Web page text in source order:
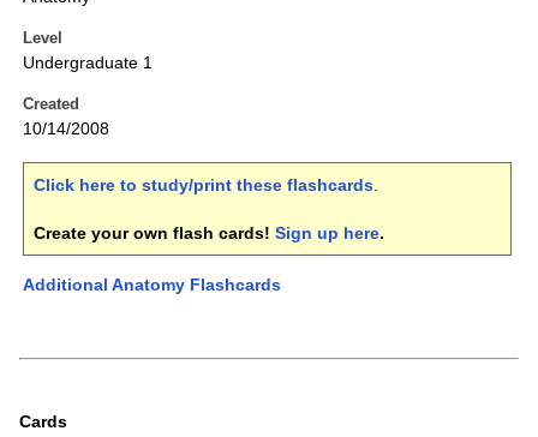
Level
Undergraduate 1
Created
10/14/2008
Click here to study/print these flashcards.
Create your own flash cards! Sign up here.
Additional Anatomy Flashcards
Cards